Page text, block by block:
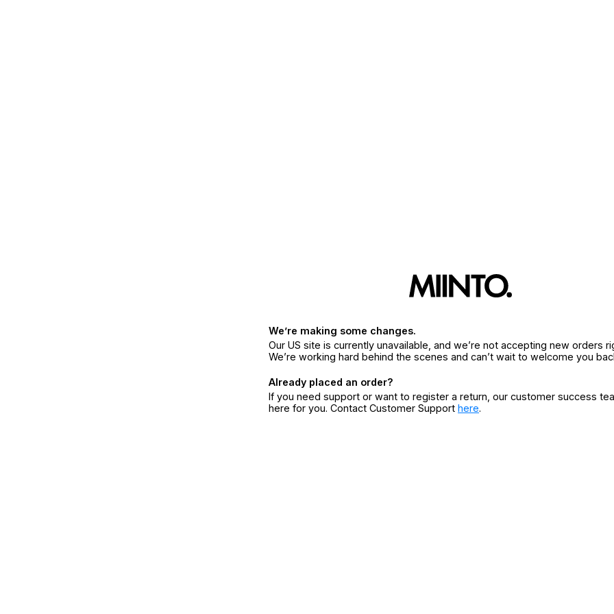
We’re making some changes.
Our US site is currently unavailable, and we’re not accepting new orders
We’re working hard behind the scenes and can’t wait to welcome you
Already placed an order?
If you need support or want to register a return, our customer success
here for you. Contact Customer Support here.